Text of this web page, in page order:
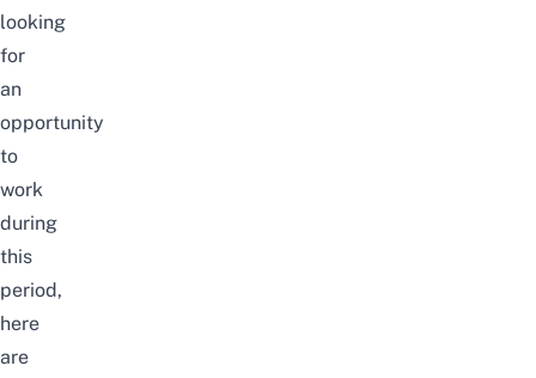
looking
for
an
opportunity
to
work
during
this
period,
here
are